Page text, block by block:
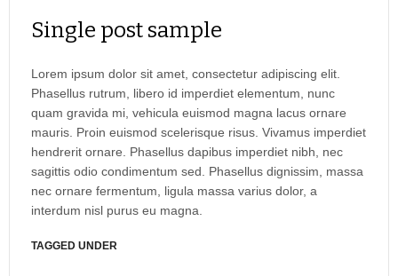
Single post sample
Lorem ipsum dolor sit amet, consectetur adipiscing elit.
Phasellus rutrum, libero id imperdiet elementum, nunc
quam gravida mi, vehicula euismod magna lacus ornare
mauris. Proin euismod scelerisque risus. Vivamus imperdiet
hendrerit ornare. Phasellus dapibus imperdiet nibh, nec
sagittis odio condimentum sed. Phasellus dignissim, massa
nec ornare fermentum, ligula massa varius dolor, a
interdum nisl purus eu magna.
TAGGED UNDER